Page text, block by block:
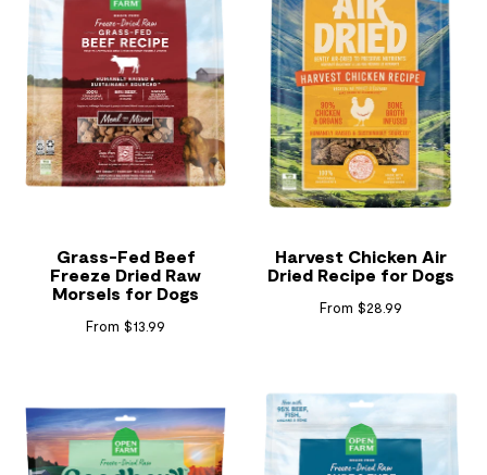
Grass-Fed Beef
Freeze Dried Raw
Morsels for Dogs
From $13.99
Harvest Chicken Air
Dried Recipe for Dogs
From $28.99